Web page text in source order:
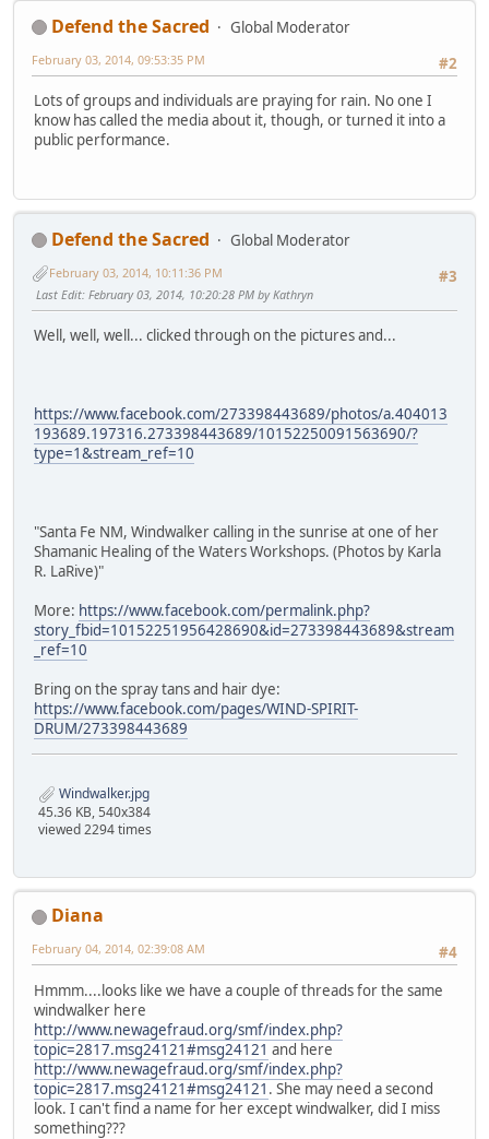
Defend the Sacred
Global Moderator
#2
February 03, 2014, 09:53:35 PM
Lots of groups and individuals are praying for rain. No one I
know has called the media about it, though, or turned it into a
public performance.
Defend the Sacred
Global Moderator
#3
February 03, 2014, 10:11:36 PM
Last Edit: February 03, 2014, 10:20:28 PM by Kathryn
Well, well, well... clicked through on the pictures and...
https://www.facebook.com/273398443689/photos/a.404013
193689.197316.273398443689/10152250091563690/?
type=1&stream_ref=10
"Santa Fe NM, Windwalker calling in the sunrise at one of her
Shamanic Healing of the Waters Workshops. (Photos by Karla
R. LaRive)"
More: https://www.facebook.com/permalink.php?
story_fbid=10152251956428690&id=273398443689&stream
_ref=10
Bring on the spray tans and hair dye:
https://www.facebook.com/pages/WIND-SPIRIT-
DRUM/273398443689
Windwalker.jpg
45.36 KB, 540x384
viewed 2294 times
Diana
#4
February 04, 2014, 02:39:08 AM
Hmmm....looks like we have a couple of threads for the same
windwalker here
http://www.newagefraud.org/smf/index.php?
topic=2817.msg24121#msg24121 and here
http://www.newagefraud.org/smf/index.php?
topic=2817.msg24121#msg24121 . She may need a second
look. I can't find a name for her except windwalker, did I miss
something???